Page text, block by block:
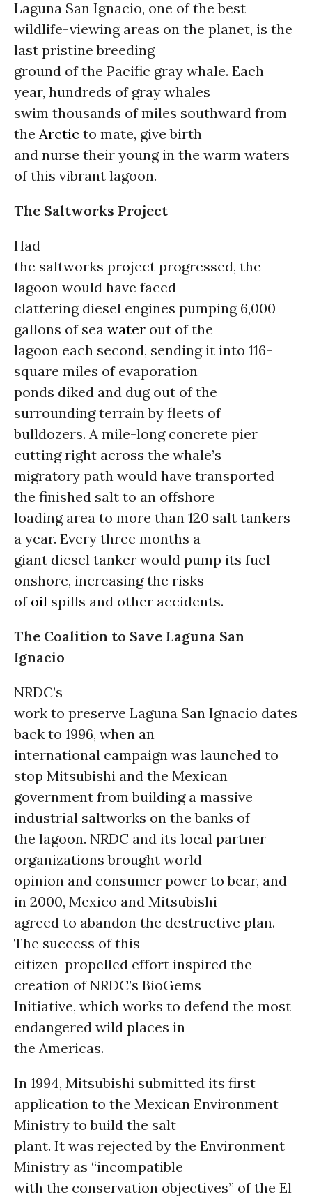
Laguna San Ignacio, one of the best
wildlife-viewing areas on the planet, is the
last pristine breeding
ground of the Pacific gray whale. Each
year, hundreds of gray whales
swim thousands of miles southward from
the Arctic to mate, give birth
and nurse their young in the warm waters
of this vibrant lagoon.
The Saltworks Project
Had
the saltworks project progressed, the
lagoon would have faced
clattering diesel engines pumping 6,000
gallons of sea water out of the
lagoon each second, sending it into 116-
square miles of evaporation
ponds diked and dug out of the
surrounding terrain by fleets of
bulldozers. A mile-long concrete pier
cutting right across the whale’s
migratory path would have transported
the finished salt to an offshore
loading area to more than 120 salt tankers
a year. Every three months a
giant diesel tanker would pump its fuel
onshore, increasing the risks
of oil spills and other accidents.
The Coalition to Save Laguna San
Ignacio
NRDC’s
work to preserve Laguna San Ignacio dates
back to 1996, when an
international campaign was launched to
stop Mitsubishi and the Mexican
government from building a massive
industrial saltworks on the banks of
the lagoon. NRDC and its local partner
organizations brought world
opinion and consumer power to bear, and
in 2000, Mexico and Mitsubishi
agreed to abandon the destructive plan.
The success of this
citizen-propelled effort inspired the
creation of NRDC’s BioGems
Initiative, which works to defend the most
endangered wild places in
the Americas.
In 1994, Mitsubishi submitted its first
application to the Mexican Environment
Ministry to build the salt
plant. It was rejected by the Environment
Ministry as “incompatible
with the conservation objectives” of the El